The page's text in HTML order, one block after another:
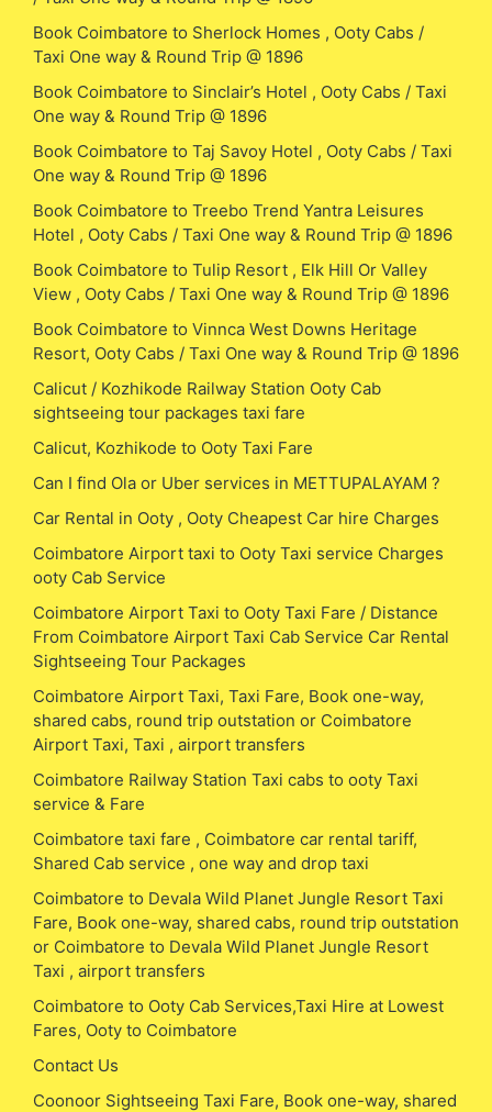
Book Coimbatore to Sherlock Homes , Ooty Cabs /
Taxi One way & Round Trip @ 1896
Book Coimbatore to Sinclair’s Hotel , Ooty Cabs / Taxi
One way & Round Trip @ 1896
Book Coimbatore to Taj Savoy Hotel , Ooty Cabs / Taxi
One way & Round Trip @ 1896
Book Coimbatore to Treebo Trend Yantra Leisures
Hotel , Ooty Cabs / Taxi One way & Round Trip @ 1896
Book Coimbatore to Tulip Resort , Elk Hill Or Valley
View , Ooty Cabs / Taxi One way & Round Trip @ 1896
Book Coimbatore to Vinnca West Downs Heritage
Resort, Ooty Cabs / Taxi One way & Round Trip @ 1896
Calicut / Kozhikode Railway Station Ooty Cab
sightseeing tour packages taxi fare
Calicut, Kozhikode to Ooty Taxi Fare
Can I find Ola or Uber services in METTUPALAYAM ?
Car Rental in Ooty , Ooty Cheapest Car hire Charges
Coimbatore Airport taxi to Ooty Taxi service Charges
ooty Cab Service
Coimbatore Airport Taxi to Ooty Taxi Fare / Distance
From Coimbatore Airport Taxi Cab Service Car Rental
Sightseeing Tour Packages
Coimbatore Airport Taxi, Taxi Fare, Book one-way,
shared cabs, round trip outstation or Coimbatore
Airport Taxi, Taxi , airport transfers
Coimbatore Railway Station Taxi cabs to ooty Taxi
service & Fare
Coimbatore taxi fare , Coimbatore car rental tariff,
Shared Cab service , one way and drop taxi
Coimbatore to Devala Wild Planet Jungle Resort Taxi
Fare, Book one-way, shared cabs, round trip outstation
or Coimbatore to Devala Wild Planet Jungle Resort
Taxi , airport transfers
Coimbatore to Ooty Cab Services,Taxi Hire at Lowest
Fares, Ooty to Coimbatore
Contact Us
Coonoor Sightseeing Taxi Fare, Book one-way, shared